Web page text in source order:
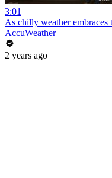
3:01
As chilly weather
AccuWeather
2 years ago